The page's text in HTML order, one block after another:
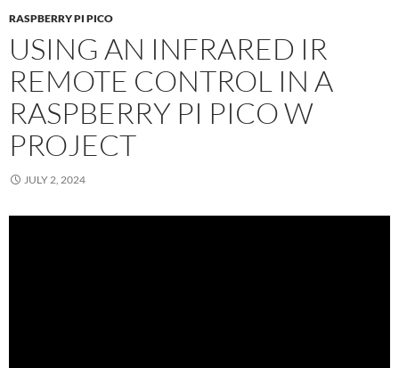
RASPBERRY PI PICO
USING AN INFRARED IR
REMOTE CONTROL IN A
RASPBERRY PI PICO W
PROJECT
JULY 2, 2024